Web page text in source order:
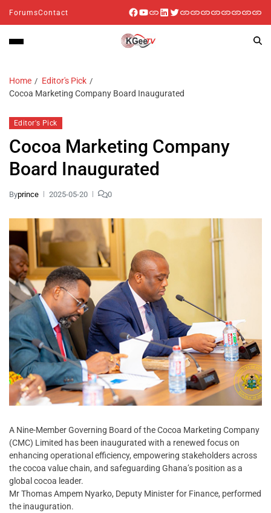
ForumsContact
Home
Editor's Pick
Cocoa Marketing Company Board Inaugurated
Editor's Pick
Cocoa Marketing Company
Board Inaugurated
Byprince 2025-05-20 0
A Nine-Member Governing Board of the Cocoa Marketing Company
(CMC) Limited has been inaugurated with a renewed focus on
enhancing operational efficiency, empowering stakeholders across
the cocoa value chain, and safeguarding Ghana’s position as a
global cocoa leader.
Mr Thomas Ampem Nyarko, Deputy Minister for Finance, performed
the inauguration.